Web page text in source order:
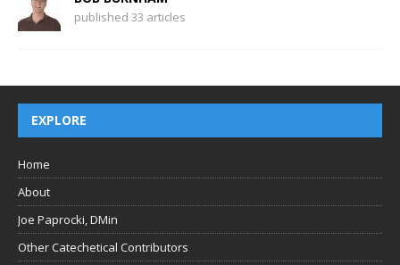
published 33 articles
EXPLORE
Home
About
Joe Paprocki, DMin
Other Catechetical Contributors